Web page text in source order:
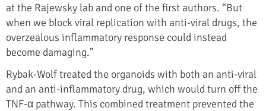
at the Rajewsky lab and one of the first authors. “But
when we block viral replication with anti-viral drugs, the
overzealous inflammatory response could instead
become damaging.”
Rybak-Wolf treated the organoids with both an anti-viral
and an anti-inflammatory drug, which would turn off the
TNF-α pathway. This combined treatment prevented the